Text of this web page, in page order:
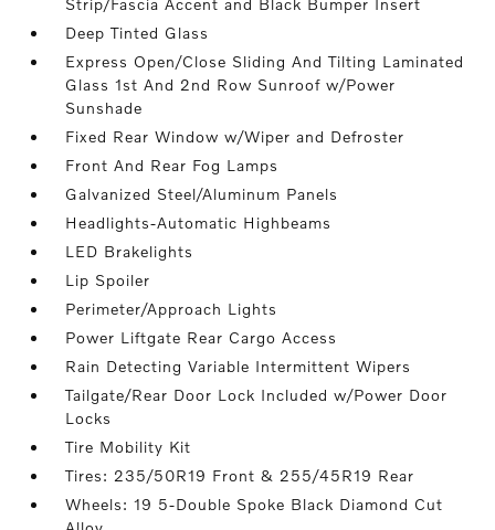
Strip/Fascia Accent and Black Bumper Insert
Deep Tinted Glass
Express Open/Close Sliding And Tilting Laminated
Glass 1st And 2nd Row Sunroof w/Power
Sunshade
Fixed Rear Window w/Wiper and Defroster
Front And Rear Fog Lamps
Galvanized Steel/Aluminum Panels
Headlights-Automatic Highbeams
LED Brakelights
Lip Spoiler
Perimeter/Approach Lights
Power Liftgate Rear Cargo Access
Rain Detecting Variable Intermittent Wipers
Tailgate/Rear Door Lock Included w/Power Door
Locks
Tire Mobility Kit
Tires: 235/50R19 Front & 255/45R19 Rear
Wheels: 19 5-Double Spoke Black Diamond Cut